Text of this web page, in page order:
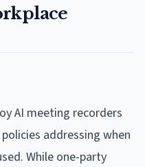
AI meeting recorders
addressing when
While one-party